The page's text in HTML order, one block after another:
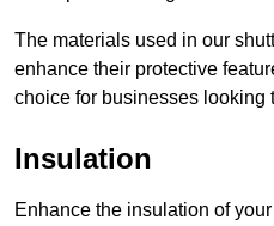
The materials used in our
enhance their protective
choice for businesses looking
Insulation
Enhance the insulation of